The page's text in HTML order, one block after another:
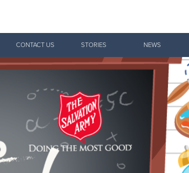
$250 $100 $50
CONTACT US STORIES NEWS